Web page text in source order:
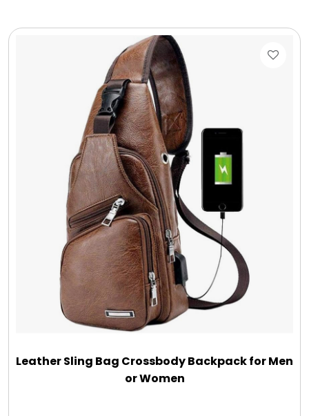
Leather Sling Bag Crossbody Backpack for Men
or Women